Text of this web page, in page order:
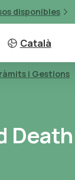
disponibles
Català
i Gestions
Death